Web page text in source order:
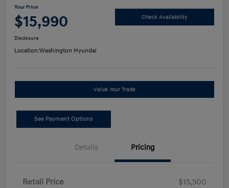
Your Price
$15,990 Check Availability
Disclosure
Location:Washington Hyundai
Value Your Trade
See Payment Options
Details Pricing
Retail Price
$15,500